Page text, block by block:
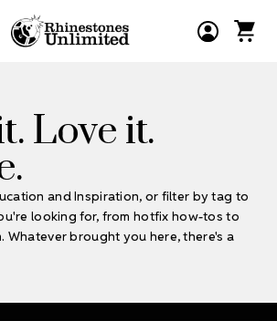
Love it.
and Inspiration, or filter by tag to
looking for, from hotfix how-tos to
Whatever brought you here, there's a